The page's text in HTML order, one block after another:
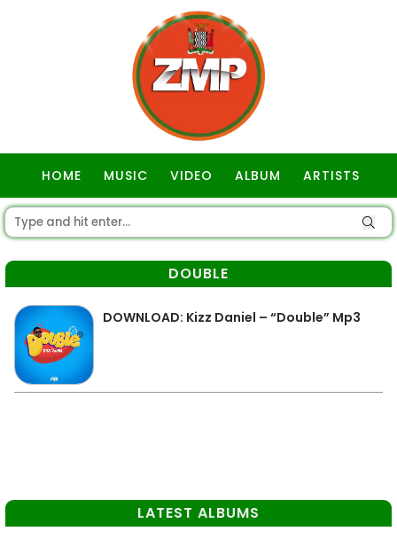
HOME MUSIC VIDEO ALBUM ARTISTS
DOUBLE
DOWNLOAD: Kizz Daniel – “Double” Mp3
LATEST ALBUMS